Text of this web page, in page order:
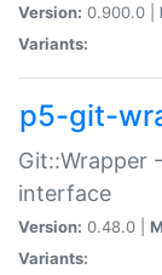
Version: 0.900.0 |
Variants:
p5-git-
Git::Wrapper
interface
Version: 0.48.0 |
Variants: